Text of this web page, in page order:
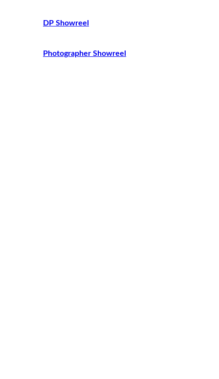
DP Showreel
Photographer Showreel